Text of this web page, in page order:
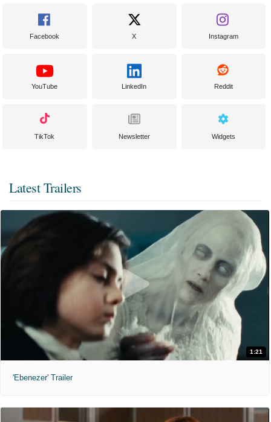
Facebook X Instagram
YouTube LinkedIn Reddit
TikTok Newsletter Widgets
Latest Trailers
1:21
'Ebenezer' Trailer